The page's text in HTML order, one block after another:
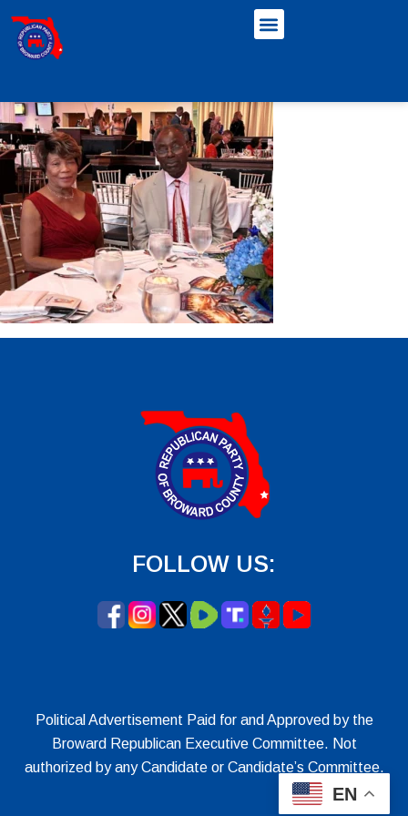
FOLLOW US:
Political Advertisement Paid for and Approved by the
Broward Republican Executive Committee. Not
authorized by any Candidate or Candidate’s Committee.
EN